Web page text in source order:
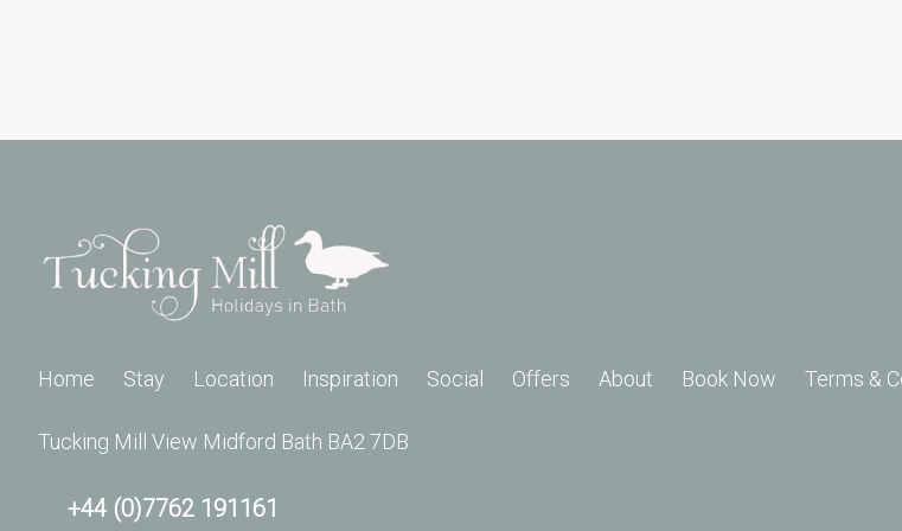
Home Stay Location Inspiration Social Offers About Book Now Terms &
Tucking Mill View Midford Bath BA2 7DB
+44 (0)7762 191161